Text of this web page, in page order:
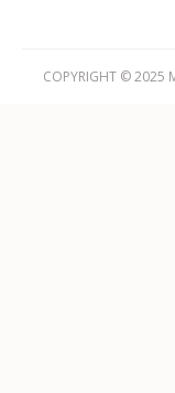
COPYRIGHT © 2025